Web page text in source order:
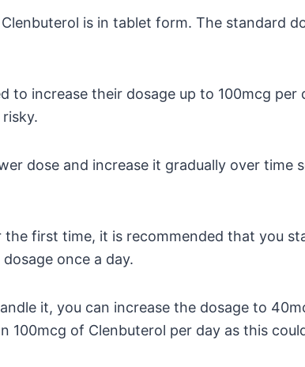
is in tablet form. The standard
to increase their dosage up to 100mcg per
dose and increase it gradually over time
first time, it is recommended that you
once a day.
it, you can increase the dosage to
100mcg of Clenbuterol per day as this